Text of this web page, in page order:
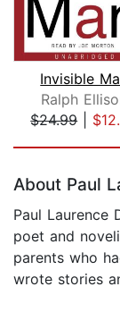
Invisible
Ralph
$24.99|
About Paul
Paul Laurence
poet and
parents who
wrote stories